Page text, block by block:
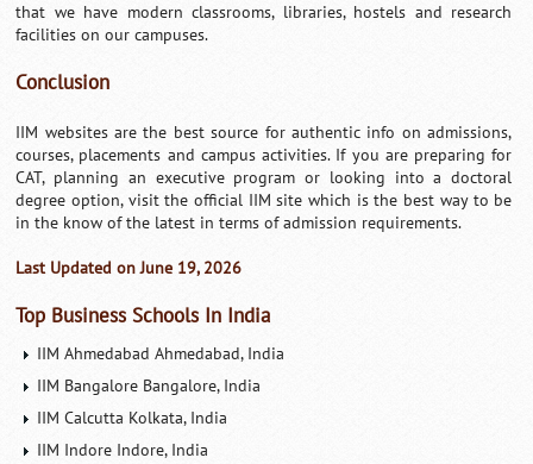
that we have modern classrooms, libraries, hostels and research
facilities on our campuses.
Conclusion
IIM websites are the best source for authentic info on admissions,
courses, placements and campus activities. If you are preparing for
CAT, planning an executive program or looking into a doctoral
degree option, visit the official IIM site which is the best way to be
in the know of the latest in terms of admission requirements.
Last Updated on June 19, 2026
Top Business Schools In India
IIM Ahmedabad Ahmedabad, India
IIM Bangalore Bangalore, India
IIM Calcutta Kolkata, India
IIM Indore Indore, India